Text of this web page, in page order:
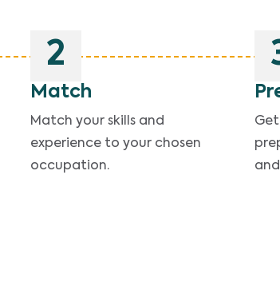
2
Match
Match your skills and
experience to your chosen
occupation.